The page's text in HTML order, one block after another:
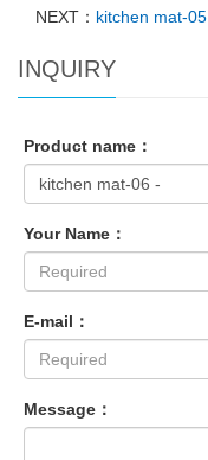
NEXT： kitchen mat-05
INQUIRY
Product name：
Your Name：
E-mail：
Message：